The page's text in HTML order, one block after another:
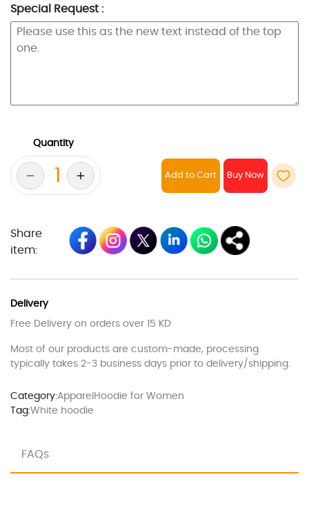
Special Request :
Quantity
Add to Cart
Share
item:
Delivery
Free Delivery on orders over 15 KD
Most of our products are custom-made, processing
typically takes 2-3 business days prior to delivery/shipping.
Category:Apparel Hoodie for Women
Tag:White hoodie
FAQs